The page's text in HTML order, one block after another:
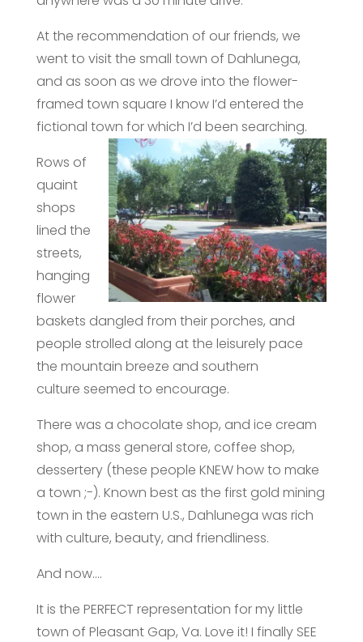
At the recommendation of our friends, we
went to visit the small town of Dahlunega,
and as soon as we drove into the flower-
framed town square I know I’d entered the
fictional town for which I’d been searching.
Rows of
quaint
shops
lined the
streets,
hanging
flower
baskets dangled from their porches, and
people strolled along at the leisurely pace
the mountain breeze and southern
culture seemed to encourage.
There was a chocolate shop, and ice cream
shop, a mass general store, coffee shop,
dessertery (these people KNEW how to make
a town ;-). Known best as the first gold mining
town in the eastern U.S., Dahlunega was rich
with culture, beauty, and friendliness.
And now….
It is the PERFECT representation for my little
town of Pleasant Gap, Va. Love it! I finally SEE